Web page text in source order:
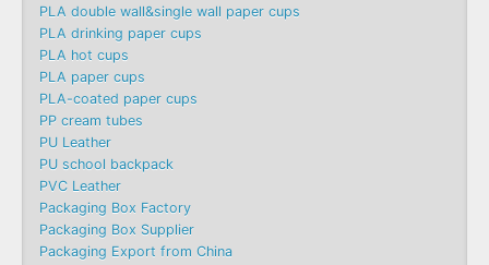
PLA double wall&single wall paper cups
PLA drinking paper cups
PLA hot cups
PLA paper cups
PLA-coated paper cups
PP cream tubes
PU Leather
PU school backpack
PVC Leather
Packaging Box Factory
Packaging Box Supplier
Packaging Export from China